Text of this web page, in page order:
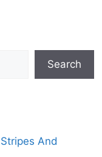
Search
And